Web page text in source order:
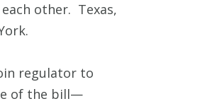
other. Texas,
regulator to
of the bill—